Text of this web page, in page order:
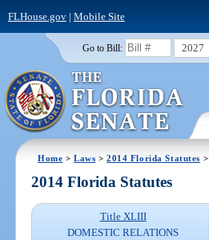
FLHouse.gov| Mobile Site
Go to Bill: 2027
Home >Laws >2014 Florida Statutes >
2014 Florida Statutes
Title XLIII
DOMESTIC RELATIONS